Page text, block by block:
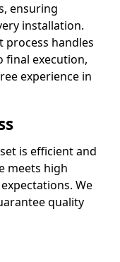
ensuring
installation.
process handles
final execution,
experience in
is efficient and
meets high
We
quality